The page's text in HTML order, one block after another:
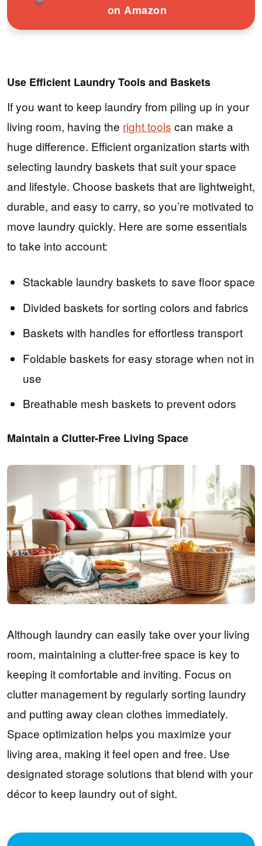
on Amazon
Use Efficient Laundry Tools and Baskets
If you want to keep laundry from piling up in your
living room, having the right tools can make a
huge difference. Efficient organization starts with
selecting laundry baskets that suit your space
and lifestyle. Choose baskets that are lightweight,
durable, and easy to carry, so you’re motivated to
move laundry quickly. Here are some essentials
to take into account:
Stackable laundry baskets to save floor space
Divided baskets for sorting colors and fabrics
Baskets with handles for effortless transport
Foldable baskets for easy storage when not in
use
Breathable mesh baskets to prevent odors
Maintain a Clutter-Free Living Space
Although laundry can easily take over your living
room, maintaining a clutter-free space is key to
keeping it comfortable and inviting. Focus on
clutter management by regularly sorting laundry
and putting away clean clothes immediately.
Space optimization helps you maximize your
living area, making it feel open and free. Use
designated storage solutions that blend with your
décor to keep laundry out of sight.